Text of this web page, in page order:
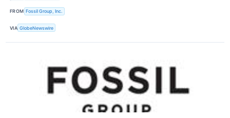
FROM Fossil Group, Inc.
VIA GlobeNewswire